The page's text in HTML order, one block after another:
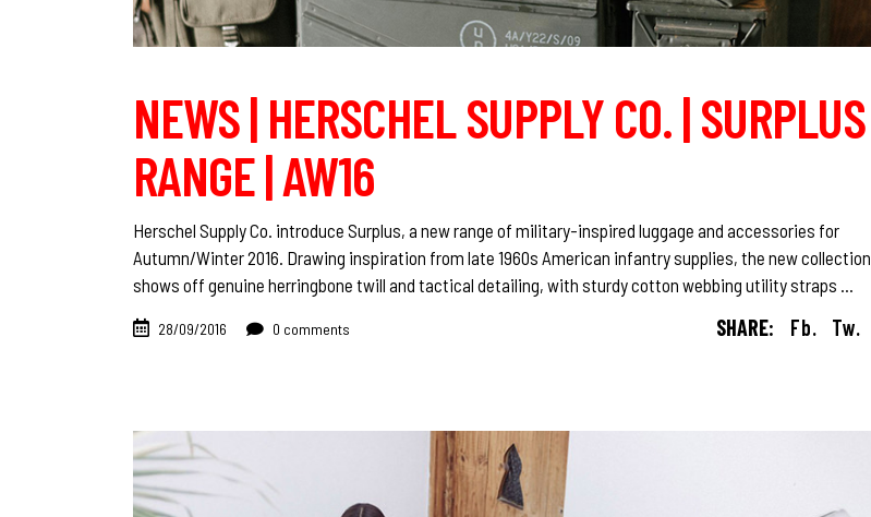
NEWS | HERSCHEL SUPPLY CO. | SURPLUS
RANGE | AW16
Herschel Supply Co. introduce Surplus, a new range of military-inspired luggage and accessories for
Autumn/Winter 2016. Drawing inspiration from late 1960s American infantry supplies, the new collection
shows off genuine herringbone twill and tactical detailing, with sturdy cotton webbing utility straps
28/09/2016 0 comments SHARE: Fb. Tw.